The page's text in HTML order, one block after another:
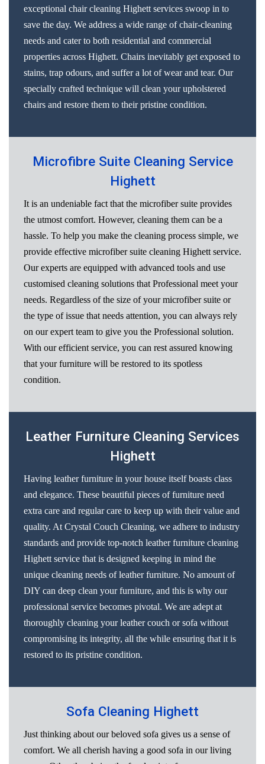
exceptional chair cleaning Highett services swoop in to
save the day. We address a wide range of chair-cleaning
needs and cater to both residential and commercial
properties across Highett. Chairs inevitably get exposed to
stains, trap odours, and suffer a lot of wear and tear. Our
specially crafted technique will clean your upholstered
chairs and restore them to their pristine condition.
Microfibre Suite Cleaning Service
Highett
It is an undeniable fact that the microfiber suite provides
the utmost comfort. However, cleaning them can be a
hassle. To help you make the cleaning process simple, we
provide effective microfiber suite cleaning Highett service.
Our experts are equipped with advanced tools and use
customised cleaning solutions that Professional meet your
needs. Regardless of the size of your microfiber suite or
the type of issue that needs attention, you can always rely
on our expert team to give you the Professional solution.
With our efficient service, you can rest assured knowing
that your furniture will be restored to its spotless
condition.
Leather Furniture Cleaning Services
Highett
Having leather furniture in your house itself boasts class
and elegance. These beautiful pieces of furniture need
extra care and regular care to keep up with their value and
quality. At Crystal Couch Cleaning, we adhere to industry
standards and provide top-notch leather furniture cleaning
Highett service that is designed keeping in mind the
unique cleaning needs of leather furniture. No amount of
DIY can deep clean your furniture, and this is why our
professional service becomes pivotal. We are adept at
thoroughly cleaning your leather couch or sofa without
compromising its integrity, all the while ensuring that it is
restored to its pristine condition.
Sofa Cleaning Highett
Just thinking about our beloved sofa gives us a sense of
comfort. We all cherish having a good sofa in our living